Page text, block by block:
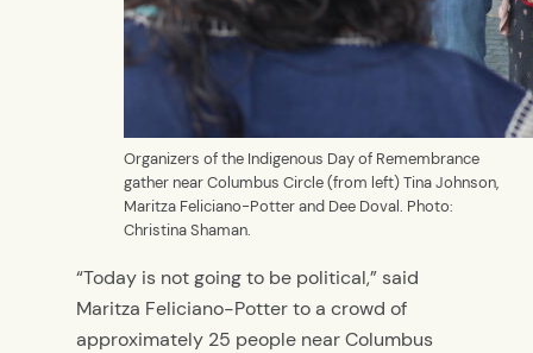
Organizers of the Indigenous Day of Remembrance
gather near Columbus Circle (from left) Tina Johnson,
Maritza Feliciano-Potter and Dee Doval. Photo:
Christina Shaman.
“Today is not going to be political,” said
Maritza Feliciano-Potter to a crowd of
approximately 25 people near Columbus